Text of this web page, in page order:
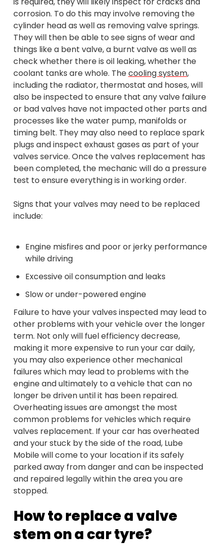
corrosion. To do this may involve removing the
cylinder head as well as removing valve springs.
They will then be able to see signs of wear and
things like a bent valve, a burnt valve as well as
check whether there is oil leaking, whether the
coolant tanks are whole. Thecooling system,
including the radiator, thermostat and hoses, will
also be inspected to ensure that any valve failure
or bad valves have not impacted other parts and
processes like the water pump, manifolds or
timing belt. They may also need to replace spark
plugs and inspect exhaust gases as part of your
valves service. Once the valves replacement has
been completed, the mechanic will do a pressure
test to ensure everything is in working order.
Signs that your valves may need to be replaced
include:
Engine misfires and poor or jerky performance
while driving
Excessive oil consumption and leaks
Slow or under-powered engine
Failure to have your valves inspected may lead to
other problems with your vehicle over the longer
term. Not only will fuel efficiency decrease,
making it more expensive to run your car daily,
you may also experience other mechanical
failures which may lead to problems with the
engine and ultimately to a vehicle that can no
longer be driven until it has been repaired.
Overheating issues are amongst the most
common problems for vehicles which require
valves replacement. If your car has overheated
and your stuck by the side of the road, Lube
Mobile will come to your location if its safely
parked away from danger and can be inspected
and repaired legally within the area you are
stopped.
How to replace a valve
stem on a car tyre?